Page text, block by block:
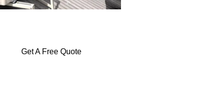
Get A Free Quote